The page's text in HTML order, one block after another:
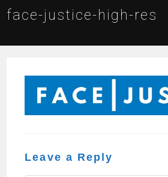
face-justice-high-res
Leave a Reply